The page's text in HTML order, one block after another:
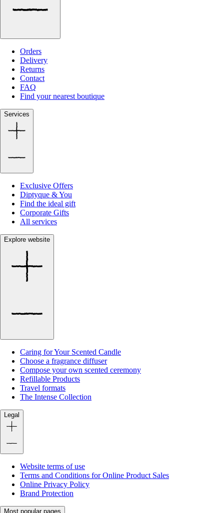
Orders
Delivery
Returns
Contact
FAQ
Find your nearest boutique
Services
Exclusive Offers
Diptyque & You
Find the ideal gift
Corporate Gifts
All services
Explore website
Caring for Your Scented Candle
Choose a fragrance diffuser
Compose your own scented ceremony
Refillable Products
Travel formats
The Intense Collection
Legal
Website terms of use
Terms and Conditions for Online Product Sales
Online Privacy Policy
Brand Protection
Most popular pages